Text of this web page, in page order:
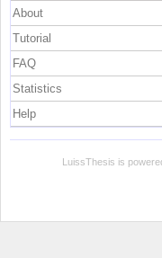
About
Tutorial
FAQ
Statistics
Help
LuissThesis is